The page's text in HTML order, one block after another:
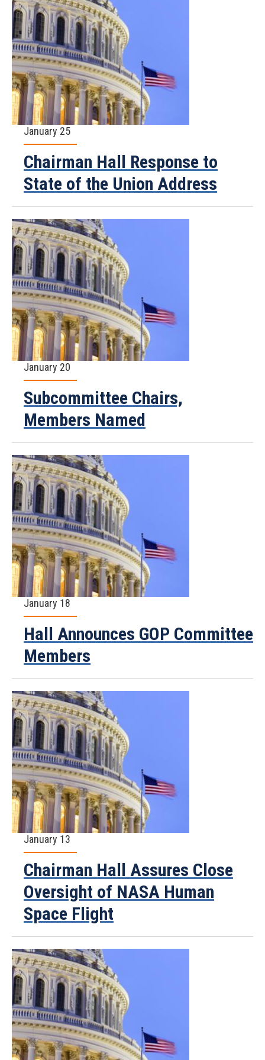
January 25
Chairman Hall Response to
State of the Union Address
January 20
Subcommittee Chairs,
Members Named
January 18
Hall Announces GOP Committee
Members
January 13
Chairman Hall Assures Close
Oversight of NASA Human
Space Flight